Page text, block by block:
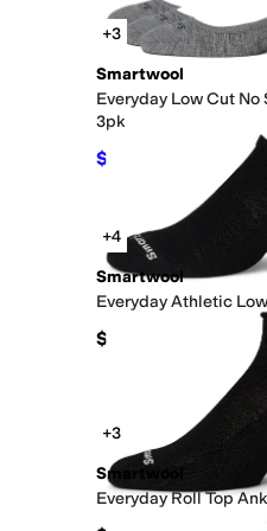
+3
Smartwool
Everyday Low Cut No
3pk
$54.15 OFF
+4
Smartwool
Everyday Athletic
$19
+3
Smartwool
Everyday Roll Top